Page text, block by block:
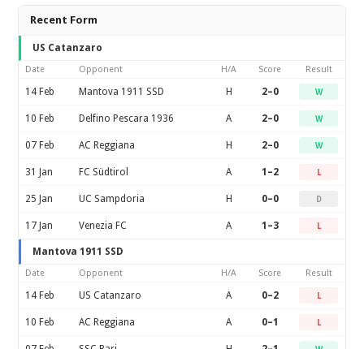
Recent Form
US Catanzaro
Date Opponent H/A Score Result
14 Feb Mantova 1911 SSD H 2–0 W
10 Feb Delfino Pescara 1936 A 2–0 W
07 Feb AC Reggiana H 2–0 W
31 Jan FC Südtirol A 1–2 L
25 Jan UC Sampdoria H 0–0 D
17 Jan Venezia FC A 1–3 L
Mantova 1911 SSD
Date Opponent H/A Score Result
14 Feb US Catanzaro A 0–2 L
10 Feb AC Reggiana A 0–1 L